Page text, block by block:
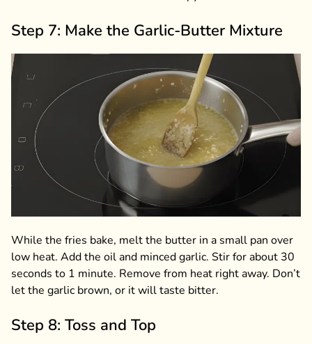
Step 7: Make the Garlic-Butter Mixture
While the fries bake, melt the butter in a small pan over
low heat. Add the oil and minced garlic. Stir for about 30
seconds to 1 minute. Remove from heat right away. Don’t
let the garlic brown, or it will taste bitter.
Step 8: Toss and Top